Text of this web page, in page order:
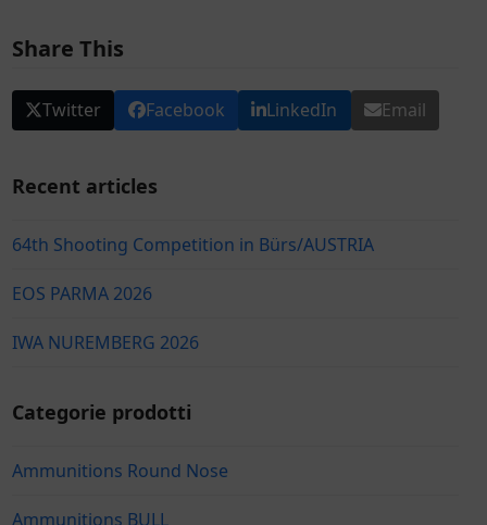
Share This
Twitter Facebook LinkedIn Email
Recent articles
64th Shooting Competition in Bürs/AUSTRIA
EOS PARMA 2026
IWA NUREMBERG 2026
Categorie prodotti
Ammunitions Round Nose
Ammunitions BULL